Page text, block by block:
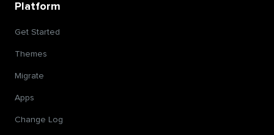
Platform
Get Started
Themes
Migrate
Apps
Change Log